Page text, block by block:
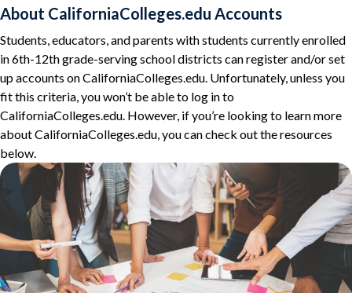
About CaliforniaColleges.edu Accounts
Students, educators, and parents with students currently enrolled
in 6th-12th grade-serving school districts can register and/or set
up accounts on CaliforniaColleges.edu. Unfortunately, unless you
fit this criteria, you won’t be able to log in to
CaliforniaColleges.edu. However, if you’re looking to learn more
about CaliforniaColleges.edu, you can check out the resources
below.